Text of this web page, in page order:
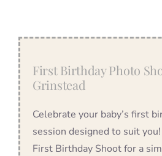
First Birthday Photo
Grinstead
Celebrate your baby’s first
session designed to suit
First Birthday Shoot for a